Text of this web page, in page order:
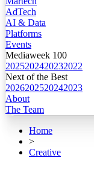
AdTech
AI & Data
Platforms
Events
Mediaweek 100
2025202420232022
Next of the Best
2026202520242023
About
The Team
Home
>
Creative